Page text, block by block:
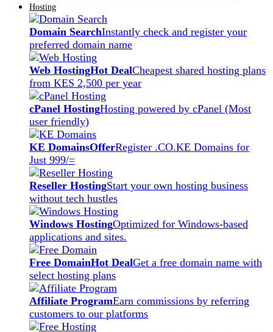
Hosting
Domain SearchInstantly check and register your
preferred domain name
Web HostingHot DealCheapest shared hosting plans
from KES 2,500 per year
cPanel HostingHosting powered by cPanel (Most
user friendly)
KE DomainsOfferRegister .CO.KE Domains for
Just 999/=
Reseller HostingStart your own hosting business
without tech hustles
Windows HostingOptimized for Windows-based
applications and sites.
Free DomainHot DealGet a free domain name with
select hosting plans
Affiliate ProgramEarn commissions by referring
customers to our platforms